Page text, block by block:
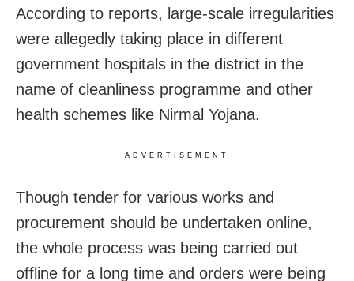
According to reports, large-scale irregularities
were allegedly taking place in different
government hospitals in the district in the
name of cleanliness programme and other
health schemes like Nirmal Yojana.
ADVERTISEMENT
Though tender for various works and
procurement should be undertaken online,
the whole process was being carried out
offline for a long time and orders were being